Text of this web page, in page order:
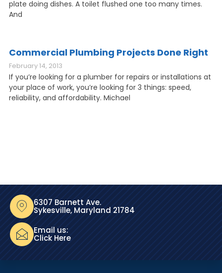
plate doing dishes. A toilet flushed one too many times.
And
Commercial Plumbing Projects Done Right
February 14, 2013
If you’re looking for a plumber for repairs or installations at
your place of work, you’re looking for 3 things: speed,
reliability, and affordability. Michael
6307 Barnett Ave.
Sykesville, Maryland 21784
Email us:
Click Here